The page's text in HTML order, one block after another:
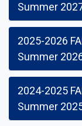
Summer
2025-2026
Summer
2024-2025
Summer